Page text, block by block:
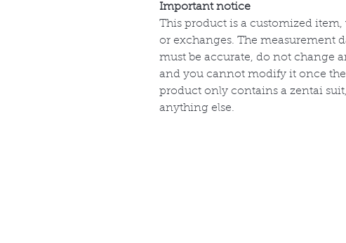
Important notice
This product is a customized
or exchanges. The measurement
must be accurate, do not change
and you cannot modify it once
product only contains a zentai
anything else.